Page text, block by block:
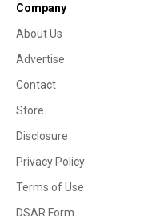
Company
About Us
Advertise
Contact
Store
Disclosure
Privacy Policy
Terms of Use
DSAR Form